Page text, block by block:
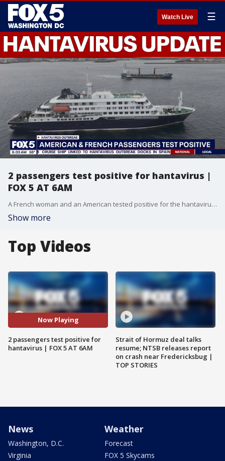
Watch Live ☰
2 passengers test positive for hantavirus |
FOX 5 AT 6AM
A French woman and an American tested positive for the hantavirus, as nations around the world scrambled Monday to repatriate passengers from a cruise ship hit by a deadly outbreak and quarantine or isolate them.
Show more
Top Videos
Now Playing
2 passengers test positive for
hantavirus | FOX 5 AT 6AM
Strait of Hormuz deal talks
resume; NTSB releases report
on crash near Fredericksbug |
TOP STORIES
News
Washington, D.C.
Virginia
Weather
Forecast
FOX 5 Skycams